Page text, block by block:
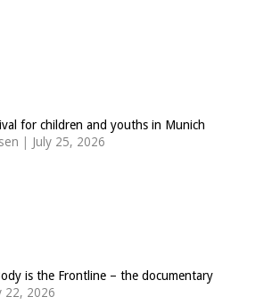
for children and youths in Munich
| July 25, 2026
is the Frontline – the documentary
22, 2026